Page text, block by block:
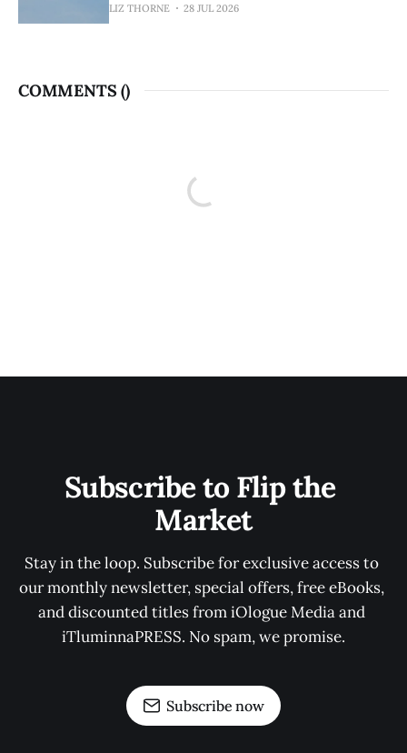
LIZ THORNE 28 JUL 2026
COMMENTS ()
Subscribe to Flip the
Market
Stay in the loop. Subscribe for exclusive access to
our monthly newsletter, special offers, free eBooks,
and discounted titles from iOlogue Media and
iTluminnaPRESS. No spam, we promise.
Subscribe now